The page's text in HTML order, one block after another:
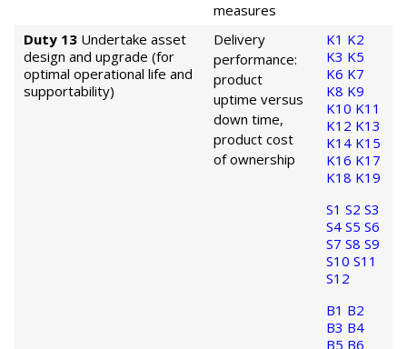
measures
Duty 13 Undertake asset
design and upgrade (for
optimal operational life and
supportability)
Delivery
performance:
product
uptime versus
down time,
product cost
of ownership
K1 K2
K3 K5
K6 K7
K8 K9
K10 K11
K12 K13
K14 K15
K16 K17
K18 K19
S1 S2 S3
S4 S5 S6
S7 S8 S9
S10 S11
S12
B1 B2
B3 B4
B5 B6